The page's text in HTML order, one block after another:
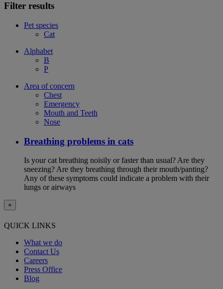
Filter results
Pet species
Cat
Alphabet
B
P
Area of concern
Chest
Emergency
Mouth and Teeth
Nose
Breathing problems in cats
Is your cat breathing noisily or faster than usual? Are they
sneezing? Are they breathing through their mouth/panting?
Any of these symptoms could indicate a problem with their
lungs or airways
×
QUICK LINKS
What we do
Contact Us
Careers
Press Office
Blog